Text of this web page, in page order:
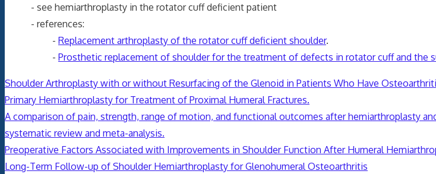
- see hemiarthroplasty in the rotator cuff deficient patient
- references:
- Replacement arthroplasty of the rotator cuff deficient shoulder.
- Prosthetic replacement of shoulder for the treatment of defects in rotator cuff and the
Shoulder Arthroplasty with or without Resurfacing of the Glenoid in Patients Who Have
Primary Hemiarthroplasty for Treatment of Proximal Humeral Fractures.
A comparison of pain, strength, range of motion, and functional outcomes after hemiarthroplasty
systematic review and meta-analysis.
Preoperative Factors Associated with Improvements in Shoulder Function After Humeral
Long-Term Follow-up of Shoulder Hemiarthroplasty for Glenohumeral Osteoarthritis